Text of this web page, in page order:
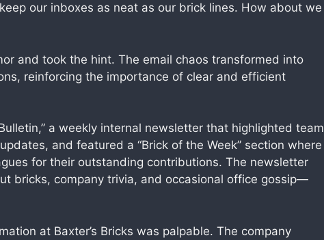
our inboxes as neat as our brick lines. How about we
and took the hint. The email chaos transformed into
reinforcing the importance of clear and efficient
a weekly internal newsletter that highlighted team
and featured a “Brick of the Week” section where
for their outstanding contributions. The newsletter
bricks, company trivia, and occasional office gossip—
at Baxter’s Bricks was palpable. The company